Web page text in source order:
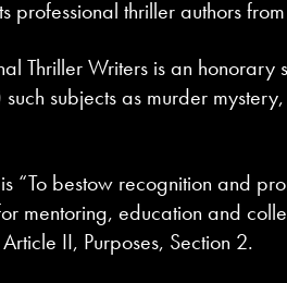
professional thriller authors
Thriller Writers is an
such subjects as murder
is “To bestow recognition and
mentoring, education and
II, Purposes, Section 2.